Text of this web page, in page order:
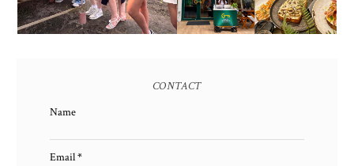
CONTACT
Name
Email*